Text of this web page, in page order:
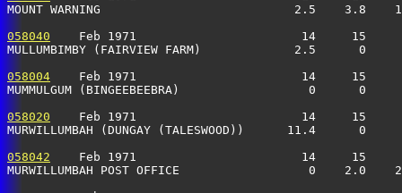
MOUNT WARNING                           2.5    3.8
058040
Feb 1971                       14     15
MULLUMBIMBY (FAIRVIEW FARM)             2.5      0
058004
Feb 1971                       14     15
MUMMULGUM (BINGEEBEEBRA)                  0      0
058020
Feb 1971                       14     15
MURWILLUMBAH (DUNGAY (TALESWOOD))      11.4
058042
Feb 1971                       14     15
MURWILLUMBAH POST OFFICE                  0    2.0